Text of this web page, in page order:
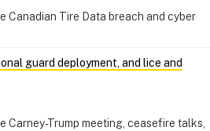
Canadian Tire Data breach and cyber
guard deployment, and lice and
Carney-Trump meeting, ceasefire talks,